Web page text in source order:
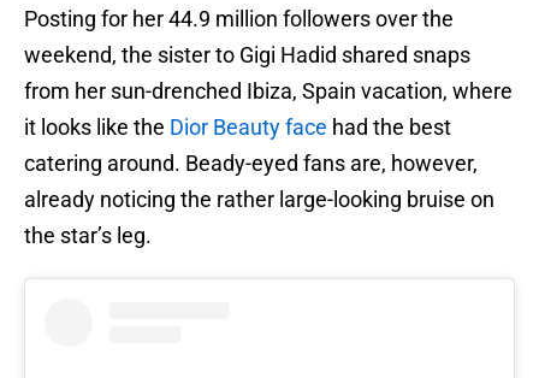
Posting for her 44.9 million followers over the
weekend, the sister to Gigi Hadid shared snaps
from her sun-drenched Ibiza, Spain vacation, where
it looks like the Dior Beauty face had the best
catering around. Beady-eyed fans are, however,
already noticing the rather large-looking bruise on
the star’s leg.